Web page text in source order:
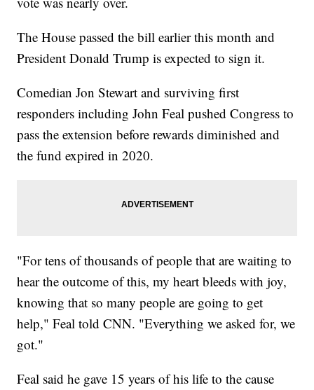
The House passed the bill earlier this month and
President Donald Trump is expected to sign it.
Comedian Jon Stewart and surviving first
responders including John Feal pushed Congress to
pass the extension before rewards diminished and
the fund expired in 2020.
"For tens of thousands of people that are waiting to
hear the outcome of this, my heart bleeds with joy,
knowing that so many people are going to get
help," Feal told CNN. "Everything we asked for, we
got."
Feal said he gave 15 years of his life to the cause